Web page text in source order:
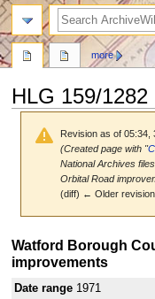
HLG 159/1282
Revision as of
(Created page with "
National Archives
Orbital Road
(diff) ← Older
to
navigation
to
search
Watford Borough
improvements
Date range 1971
more
search